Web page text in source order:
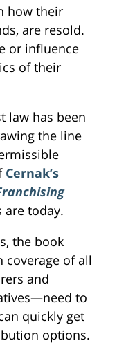
how their
are resold.
or influence
of their
law has been
the line
Cernak’s
are today.
the book
coverage of all
and
to
quickly get
options.